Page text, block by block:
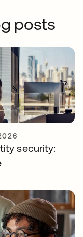
posts
security: